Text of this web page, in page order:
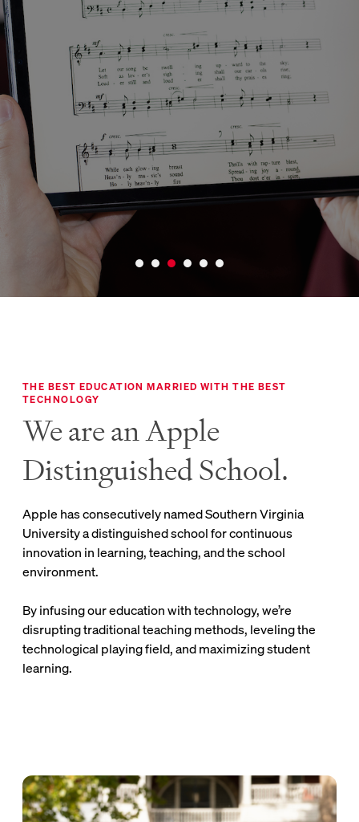
THE BEST EDUCATION MARRIED WITH THE BEST
TECHNOLOGY
We are an Apple
Distinguished School.
Apple has consecutively named Southern Virginia
University a distinguished school for continuous
innovation in learning, teaching, and the school
environment.
By infusing our education with technology, we’re
disrupting traditional teaching methods, leveling the
technological playing field, and maximizing student
learning.